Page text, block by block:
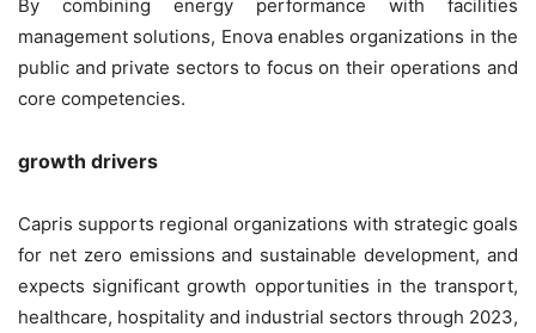
By combining energy performance with facilities
management solutions, Enova enables organizations in the
public and private sectors to focus on their operations and
core competencies.
growth drivers
Capris supports regional organizations with strategic goals
for net zero emissions and sustainable development, and
expects significant growth opportunities in the transport,
healthcare, hospitality and industrial sectors through 2023,